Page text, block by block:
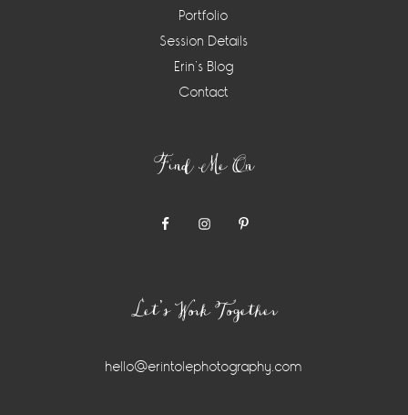
Portfolio
Session Details
Erin’s Blog
Contact
Find Me On
Let’s Work Together
hello@erintolephotography.com